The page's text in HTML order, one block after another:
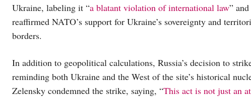
Ukraine, labeling it “a blatant violation of international law”
reaffirmed NATO’s support for Ukraine’s sovereignty and
borders.
In addition to geopolitical calculations, Russia’s decision to
reminding both Ukraine and the West of the site’s historical
Zelensky condemned the strike, saying, “This act is not just an